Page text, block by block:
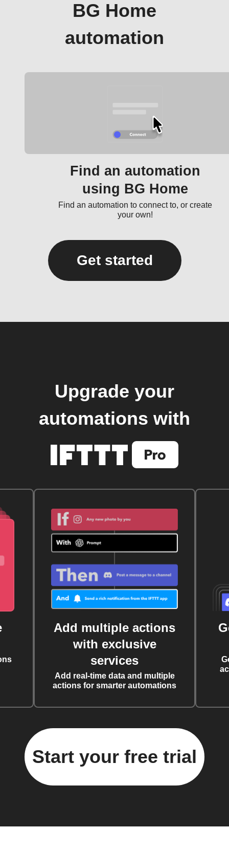
BG Home
automation
Find an automation
using BG Home
Find an automation to connect to, or create
your own!
Get started
Upgrade your
automations with
Add multiple actions
with exclusive
services
Add real-time data and multiple
actions for smarter automations
Start your free trial